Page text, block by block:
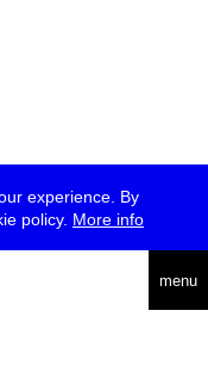
experience. By
policy. More info
menu